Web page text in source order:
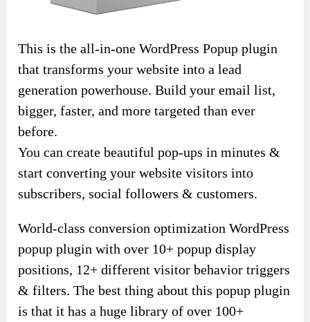
This is the all-in-one WordPress Popup plugin
that transforms your website into a lead
generation powerhouse. Build your email list,
bigger, faster, and more targeted than ever
before.
You can create beautiful pop-ups in minutes &
start converting your website visitors into
subscribers, social followers & customers.
World-class conversion optimization WordPress
popup plugin with over 10+ popup display
positions, 12+ different visitor behavior triggers
& filters. The best thing about this popup plugin
is that it has a huge library of over 100+